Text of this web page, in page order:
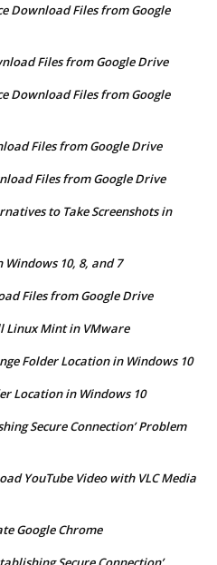
Download Files from Google
Files from Google Drive
Download Files from Google
Files from Google Drive
Files from Google Drive
to Take Screenshots in
10, 8, and 7
Files from Google Drive
Linux Mint in VMware
Folder Location in Windows 10
Location in Windows 10
Secure Connection’ Problem
YouTube Video with VLC Media
Google Chrome